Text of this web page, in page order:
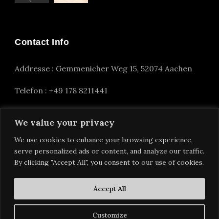
We value your privacy
We use cookies to enhance your browsing experience,
serve personalized ads or content, and analyze our traffic.
By clicking "Accept All", you consent to our use of cookies.
Customize
Accept All
Contact Info
Addresse : Gemmenicher Weg 15, 52074 Aachen
Telefon : +49 178 8211441